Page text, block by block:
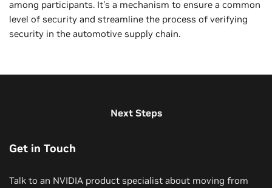
among participants. It's a mechanism to ensure a common
level of security and streamline the process of verifying
security in the automotive supply chain.
Next Steps
Get in Touch
Talk to an NVIDIA product specialist about moving from